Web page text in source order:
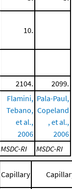
10.
2104. 2099.
Flamini,
Tebano,
et al.,
2006
Pala-Paul,
Copeland
, et al.,
2006
MSDC-RI
MSDC-RI
Capillary